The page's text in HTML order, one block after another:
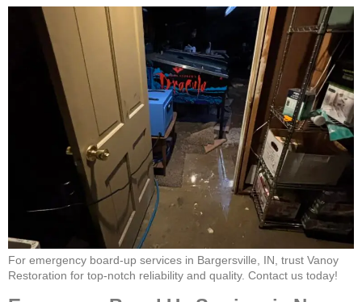
For emergency board-up services in Bargersville, IN, trust Vanoy
Restoration for top-notch reliability and quality. Contact us today!